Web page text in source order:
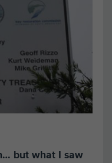
but what I saw